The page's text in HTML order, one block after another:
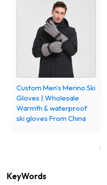
Custom Men's Merino Ski
Gloves | Wholesale
Warmth & waterproof
ski gloves From China
KeyWords